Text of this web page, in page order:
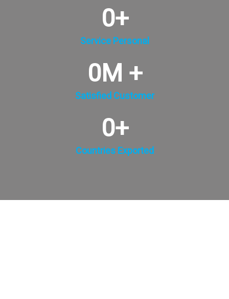
Service Personal
0+
Satisfied Customer
0M +
Countries Exported
0+